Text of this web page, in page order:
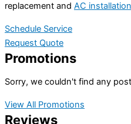
replacement and AC
Schedule Service
Request Quote
Promotions
Sorry, we couldn't find any
View All Promotions
Reviews